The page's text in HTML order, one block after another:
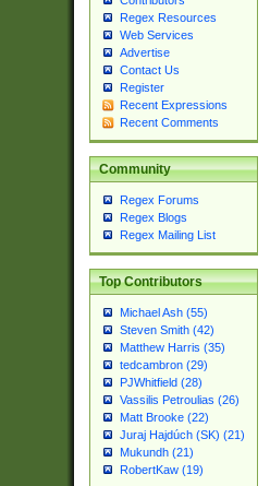
Regex Resources
Web Services
Advertise
Contact Us
Register
Recent Expressions
Recent Comments
Community
Regex Forums
Regex Blogs
Regex Mailing List
Top Contributors
Michael Ash (55)
Steven Smith (42)
Matthew Harris (35)
tedcambron (29)
PJWhitfield (28)
Vassilis Petroulias (26)
Matt Brooke (22)
Juraj Hajdúch (SK) (21)
Mukundh (21)
RobertKaw (19)